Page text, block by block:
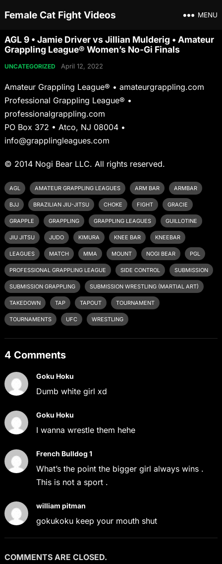
Female Cat Fight Videos MENU
AGL 9 • Jamie Driver vs Jillian Mulderig • Amateur
Grappling League® Women’s No-Gi Finals
UNCATEGORIZED April 12, 2022
Amateur Grappling League® • amateurgrappling.com
Professional Grappling League® •
professionalgrappling.com
PO Box 372 • Atco, NJ 08004 •
info@grapplingleagues.com
© 2014 Nogi Bear LLC. All rights reserved.
AGL AMATEUR GRAPPLING LEAGUES ARM BAR ARMBAR
BJJ BRAZILIAN JIU-JITSU CHOKE FIGHT GRACIE
GRAPPLE GRAPPLING GRAPPLING LEAGUES GUILLOTINE
JIU JITSU JUDO KIMURA KNEE BAR KNEEBAR
LEAGUES MATCH MMA MOUNT NOGI BEAR PGL
PROFESSIONAL GRAPPLING LEAGUE SIDE CONTROL SUBMISSION
SUBMISSION GRAPPLING SUBMISSION WRESTLING (MARTIAL ART)
TAKEDOWN TAP TAPOUT TOURNAMENT
TOURNAMENTS UFC WRESTLING
4 Comments
Goku Hoku
Dumb white girl xd
Goku Hoku
I wanna wrestle them hehe
French Bulldog 1
What’s the point the bigger girl always wins .
This is not a sport .
william pitman
gokukoku keep your mouth shut
COMMENTS ARE CLOSED.